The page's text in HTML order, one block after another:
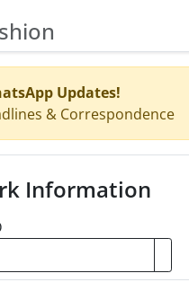
Updates!
& Correspondence
Information